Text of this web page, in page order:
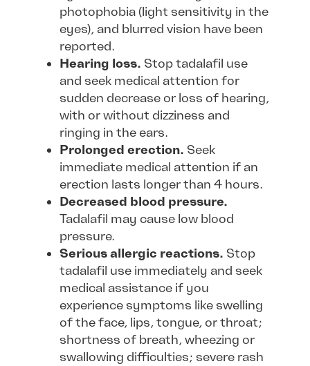
photophobia (light sensitivity in the
eyes), and blurred vision have been
reported.
Hearing loss. Stop tadalafil use
and seek medical attention for
sudden decrease or loss of hearing,
with or without dizziness and
ringing in the ears.
Prolonged erection. Seek
immediate medical attention if an
erection lasts longer than 4 hours.
Decreased blood pressure.
Tadalafil may cause low blood
pressure.
Serious allergic reactions. Stop
tadalafil use immediately and seek
medical assistance if you
experience symptoms like swelling
of the face, lips, tongue, or throat;
shortness of breath, wheezing or
swallowing difficulties; severe rash